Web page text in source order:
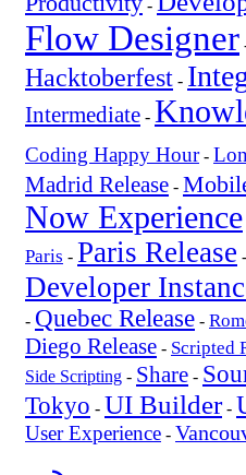
-
Flow Designer
Hacktoberfest -
Intermediate -
Coding Happy Hour-
Madrid Release -
Now Experience
Paris - Paris Release -
Developer
- Quebec Release -
Diego Release - Scripted
Side Scripting - Share -
Tokyo - UI Builder-
User Experience -